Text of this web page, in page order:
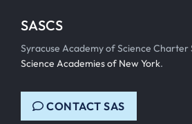
SASCS
Syracuse Academy of Science Charter
Science Academies of New York.
CONTACT SAS